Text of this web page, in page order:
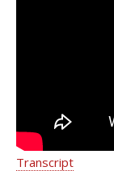
Transcript